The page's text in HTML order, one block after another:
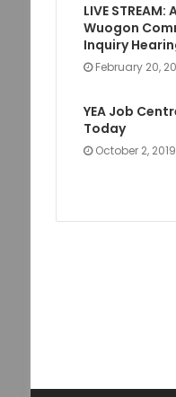
LIVE
Wuogon
Inquiry
February 20,
YEA Job
Today
October 2, 2019